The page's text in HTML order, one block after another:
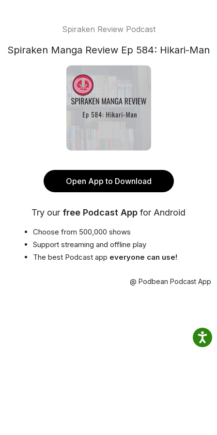
Spiraken Review Podcast
Spiraken Manga Review Ep 584: Hikari-Man
Open App to Download
Try our free Podcast App for Android
Choose from 500,000 shows
Support streaming and offline play
The best Podcast app everyone can use!
@ Podbean Podcast App